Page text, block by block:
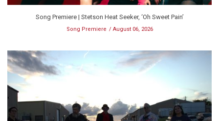
Song Premiere | Stetson Heat Seeker, ‘Oh Sweet Pain’
Song Premiere August 06, 2026